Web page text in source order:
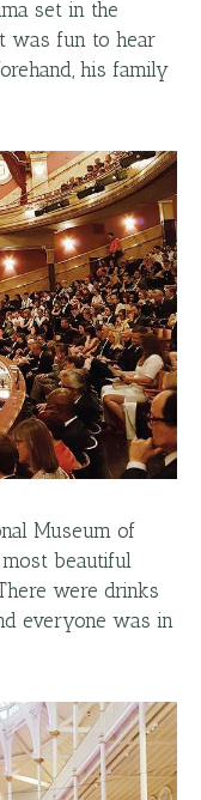
set in the
was fun to hear
his family
Museum of
beautiful
were drinks
everyone was in